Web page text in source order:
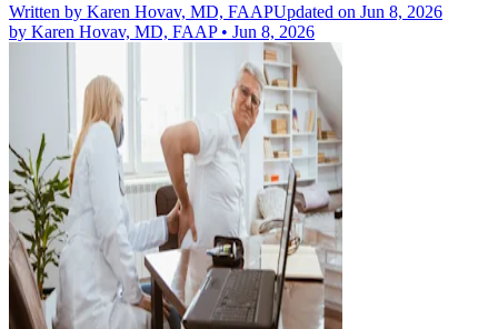
Written by Karen Hovav, MD, FAAPUpdated on Jun 8, 2026
by Karen Hovav, MD, FAAP• Jun 8, 2026